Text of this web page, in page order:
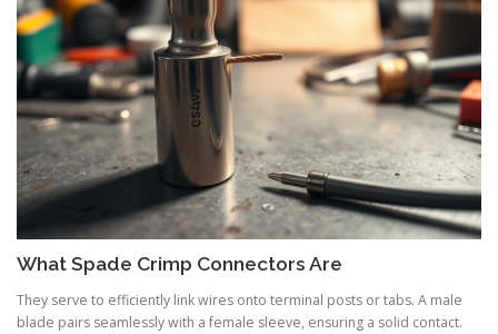
What Spade Crimp Connectors Are
They serve to efficiently link wires onto terminal posts or tabs. A male
blade pairs seamlessly with a female sleeve, ensuring a solid contact.